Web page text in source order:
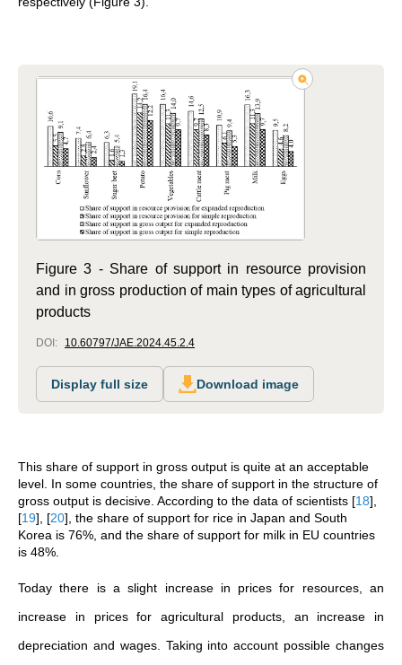
Figure 3 - Share of support in resource provision
and in gross production of main types of agricultural
products
DOI: 10.60797/JAE.2024.45.2.4
Display full size Download image
This share of support in gross output is quite at an acceptable
level. In some countries, the share of support in the structure of
gross output is decisive. According to the data of scientists [18]
[19] [20] , the share of support for rice in Japan and South
Korea is 76%, and the share of support for milk in EU countries
is 48%.
Today there is a slight increase in prices for resources, an
increase in prices for agricultural products, an increase in
depreciation and wages. Taking into account possible changes